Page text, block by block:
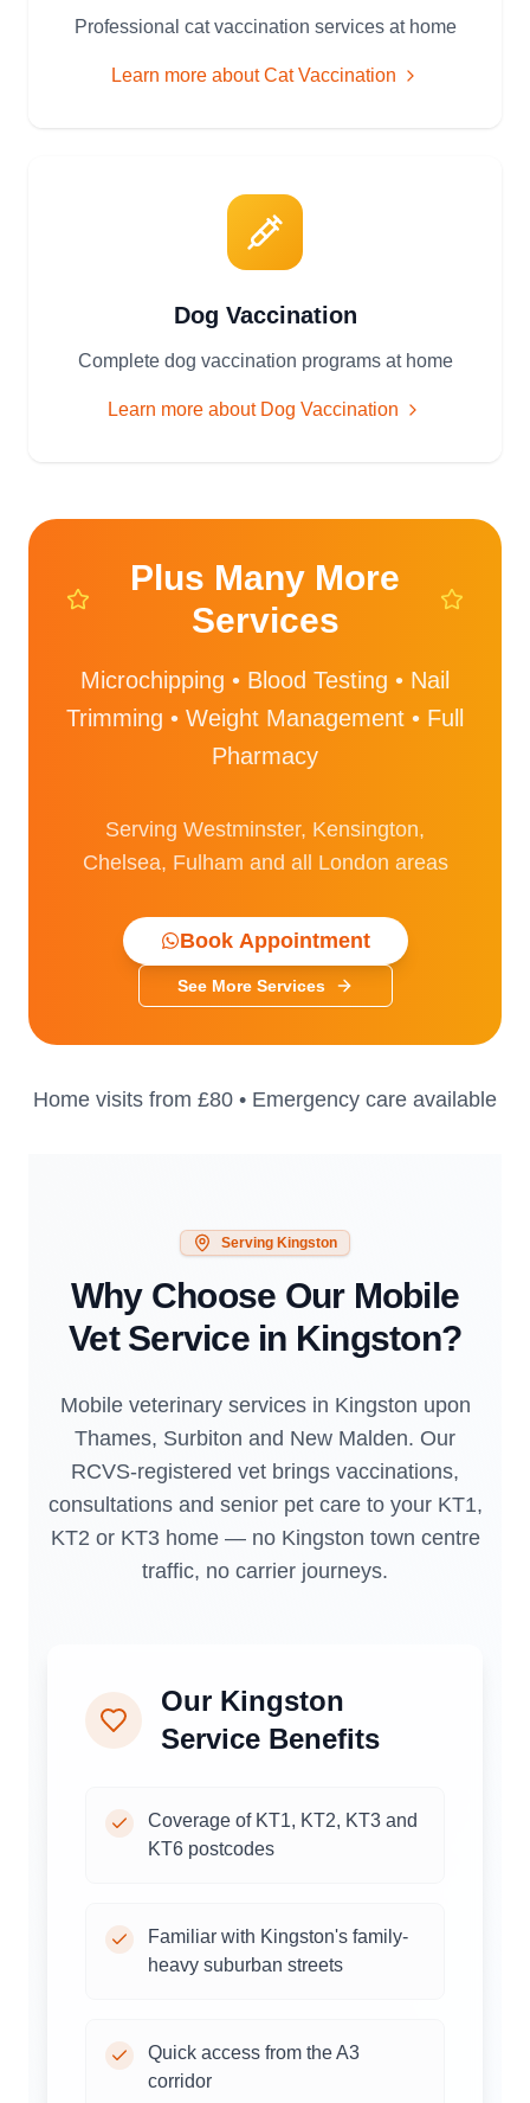
Professional cat vaccination services at home
Learn more aboutCat Vaccination
Dog Vaccination
Complete dog vaccination programs at home
Learn more about Dog Vaccination
Plus Many More
Services
Microchipping • Blood Testing • Nail
Trimming • Weight Management • Full
Pharmacy
Serving Westminster, Kensington,
Chelsea, Fulham and all London areas
Book Appointment
See More Services
Home visits from £80 • Emergency care available
Serving Kingston
Why Choose Our Mobile
Vet Service in Kingston?
Mobile veterinary services in Kingston upon
Thames, Surbiton and New Malden. Our
RCVS-registered vet brings vaccinations,
consultations and senior pet care to your KT1,
KT2 or KT3 home — no Kingston town centre
traffic, no carrier journeys.
Our Kingston
Service Benefits
Coverage of KT1, KT2, KT3 and
KT6 postcodes
Familiar with Kingston's family-
heavy suburban streets
Quick access from the A3
corridor